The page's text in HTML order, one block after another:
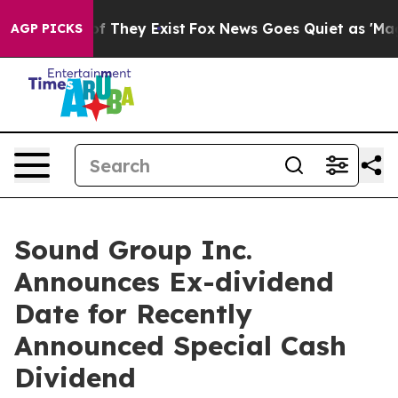
AGP PICKS
no Proof They Exist Fox News Goes Quiet as 'Maga
Sound Group Inc.
Announces Ex-dividend
Date for Recently
Announced Special Cash
Dividend